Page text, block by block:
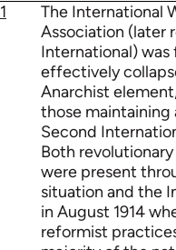
1
The International
Association (later
International) was
effectively
Anarchist
those maintaining
Second
Both
were present
situation and the
in August 1914
reformist